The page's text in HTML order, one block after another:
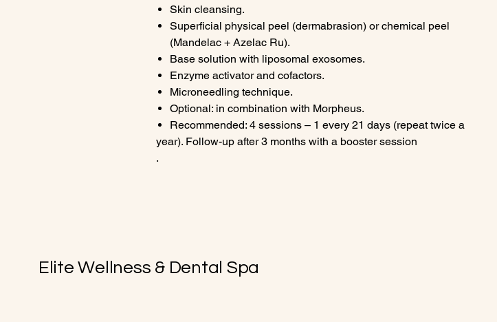
Skin cleansing.
Superficial physical peel (dermabrasion) or chemical peel
(Mandelac + Azelac Ru).
Base solution with liposomal exosomes.
Enzyme activator and cofactors.
Microneedling technique.
Optional: in combination with Morpheus.
Recommended: 4 sessions – 1 every 21 days (repeat twice a
year). Follow-up after 3 months with a booster session
.
Elite Wellness & Dental Spa